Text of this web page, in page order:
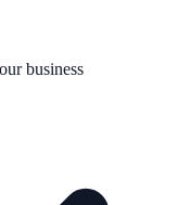
business